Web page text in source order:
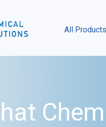
All Products